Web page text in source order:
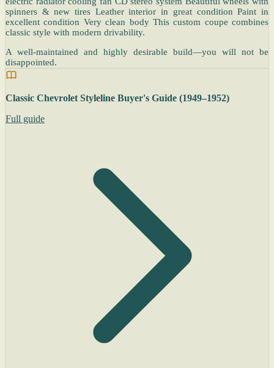
spinners & new tires Leather interior in great condition Paint in
excellent condition Very clean body This custom coupe combines
classic style with modern drivability.
A well-maintained and highly desirable build—you will not be
disappointed.
Classic Chevrolet Styleline Buyer's Guide (1949–1952)
Full guide